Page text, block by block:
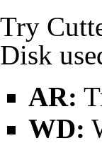
Try
Disk
AR:
WD: